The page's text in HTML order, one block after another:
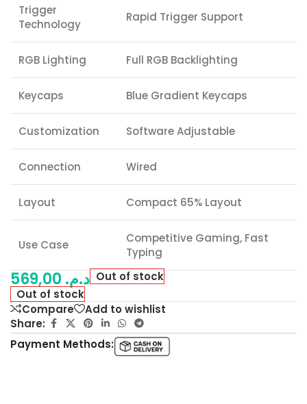
Trigger
Technology
Rapid Trigger Support
RGB Lighting Full RGB Backlighting
Keycaps Blue Gradient Keycaps
Customization Software Adjustable
Connection Wired
Layout Compact 65% Layout
Use Case
Competitive Gaming, Fast
Typing
د.م. Out of stock
Out of stock
Compare
Add to wishlist
Share:
Payment Methods: